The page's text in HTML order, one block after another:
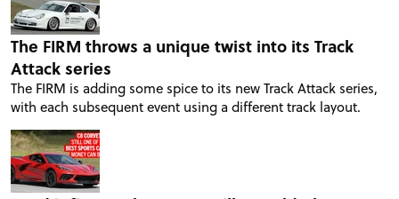
The FIRM throws a unique twist into its Track
Attack series
The FIRM is adding some spice to its new Track Attack series,
with each subsequent event using a different track layout.